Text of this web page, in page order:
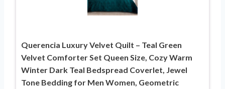
Querencia Luxury Velvet Quilt – Teal Green
Velvet Comforter Set Queen Size, Cozy Warm
Winter Dark Teal Bedspread Coverlet, Jewel
Tone Bedding for Men Women, Geometric